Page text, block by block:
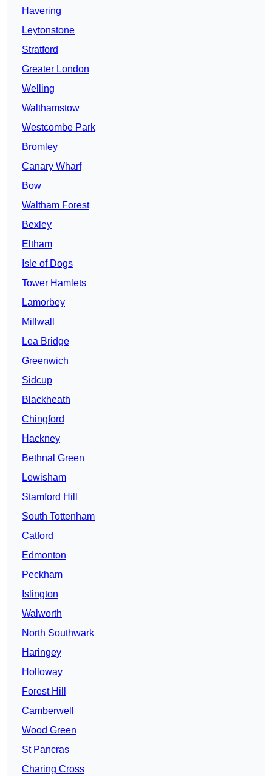
Havering
Leytonstone
Stratford
Greater London
Welling
Walthamstow
Westcombe Park
Bromley
Canary Wharf
Bow
Waltham Forest
Bexley
Eltham
Isle of Dogs
Tower Hamlets
Lamorbey
Millwall
Lea Bridge
Greenwich
Sidcup
Blackheath
Chingford
Hackney
Bethnal Green
Lewisham
Stamford Hill
South Tottenham
Catford
Edmonton
Peckham
Islington
Walworth
North Southwark
Haringey
Holloway
Forest Hill
Camberwell
Wood Green
St Pancras
Charing Cross